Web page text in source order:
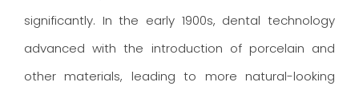
significantly. In the early 1900s, dental technology
advanced with the introduction of porcelain and
other materials, leading to more natural-looking